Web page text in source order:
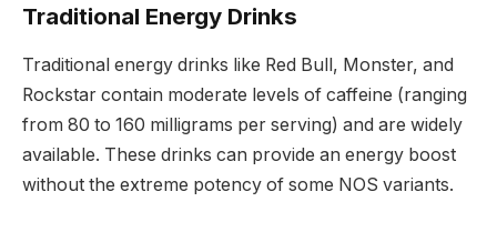
Traditional Energy Drinks
Traditional energy drinks like Red Bull, Monster, and
Rockstar contain moderate levels of caffeine (ranging
from 80 to 160 milligrams per serving) and are widely
available. These drinks can provide an energy boost
without the extreme potency of some NOS variants.